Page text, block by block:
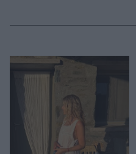
Well being